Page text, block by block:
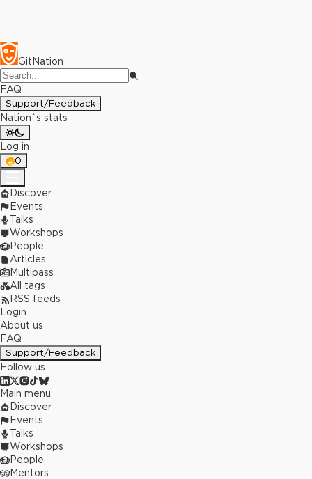
GitNation
FAQ
Support/Feedback
Nation`s stats
Log in
0
Discover
Events
Talks
Workshops
People
Articles
Multipass
All tags
RSS feeds
Login
About us
FAQ
Support/Feedback
Follow us
Main menu
Discover
Events
Talks
Workshops
People
Mentors